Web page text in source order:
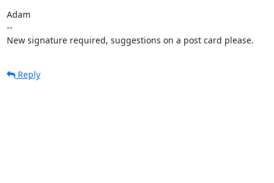
Adam
--
New signature required, suggestions on a post card please.
Reply